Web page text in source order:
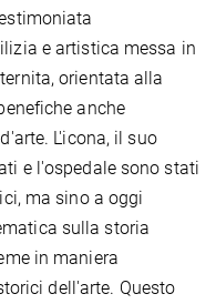
e artistica messa in
orientata alla
anche
L'icona, il suo
e l'ospedale sono stati
ma sino a oggi
sulla storia
in maniera
dell'arte. Questo